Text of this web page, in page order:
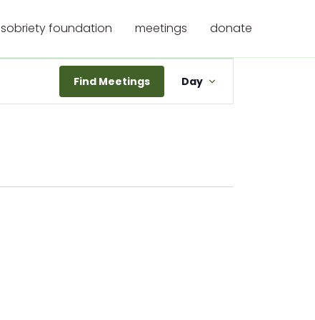
sobriety foundation meetings donate
Find Meetings
Views
Navigation
Day